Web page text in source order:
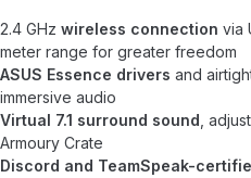
2.4 GHz wireless connection via
meter range for greater freedom
ASUS Essence drivers and
immersive audio
Virtual 7.1 surround sound ,
Armoury Crate
Discord and TeamSpeak-